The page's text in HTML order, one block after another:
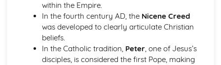
Contemporary Issues
Festivals, Special Days and Rites of Passage
Beliefs and Practices
Sacred Writings
The Formative History of Islam
within the Empire.
In the fourth century AD, the Nicene Creed
was developed to clearly articulate Christian
beliefs.
In the Catholic tradition, Peter, one of Jesus’s
disciples, is considered the first Pope, making